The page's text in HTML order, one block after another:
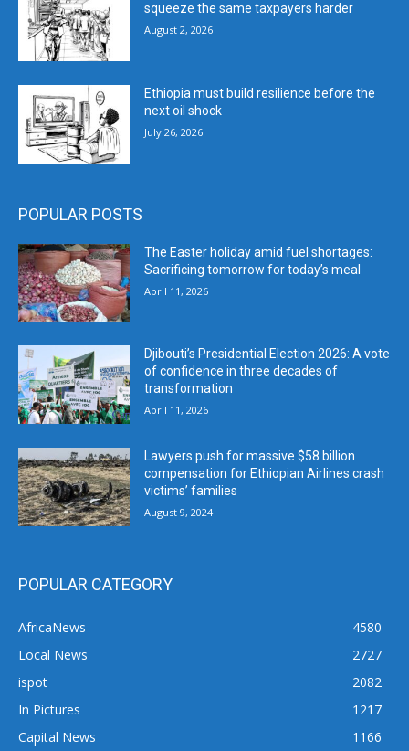
squeeze the same taxpayers harder
August 2, 2026
Ethiopia must build resilience before the
next oil shock
July 26, 2026
POPULAR POSTS
The Easter holiday amid fuel shortages:
Sacrificing tomorrow for today’s meal
April 11, 2026
Djibouti’s Presidential Election 2026: A vote
of confidence in three decades of
transformation
April 11, 2026
Lawyers push for massive $58 billion
compensation for Ethiopian Airlines crash
victims’ families
August 9, 2024
POPULAR CATEGORY
AfricaNews
4580
Local News
2727
ispot
2082
In Pictures
1217
Capital News
1166